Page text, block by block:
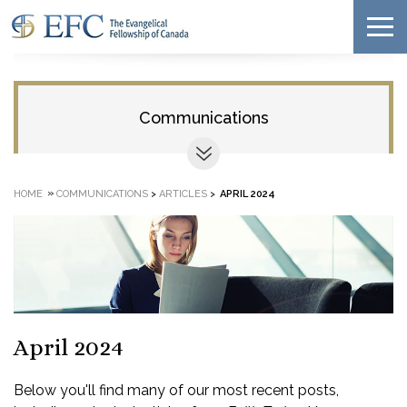
Communications
HOME » COMMUNICATIONS > ARTICLES > APRIL 2024
April 2024
Below you'll find many of our most recent posts,